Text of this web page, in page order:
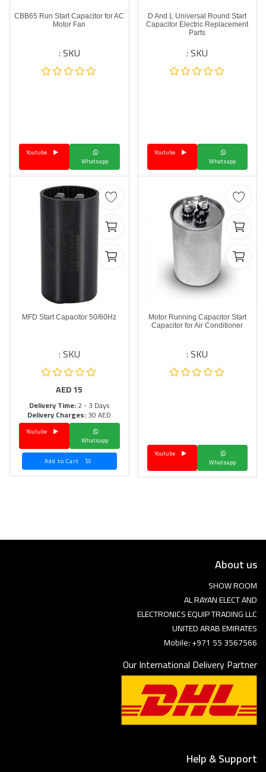
D And L Universal Round Start
Capacitor Electric Replacement
Parts
SKU :
Whatsapp
Youtube
CBB65 Run Start Capacitor for AC
Motor Fan
SKU :
Whatsapp
Motor Running Capacitor Start
Capacitor for Air Conditioner
SKU :
Whatsapp
Youtube
MFD Start Capacitor 50/60Hz
SKU :
AED15
Delivery Time:2 - 3 Days
Delivery Charges:30 AED
Whatsapp
About us
SHOW ROOM
AL RAYAN ELECT AND
ELECTRONICS EQUIP TRADING LLC
UNITED ARAB EMIRATES
Mobile: +971 55 3567566
Our International Delivery Partner
Help & Support